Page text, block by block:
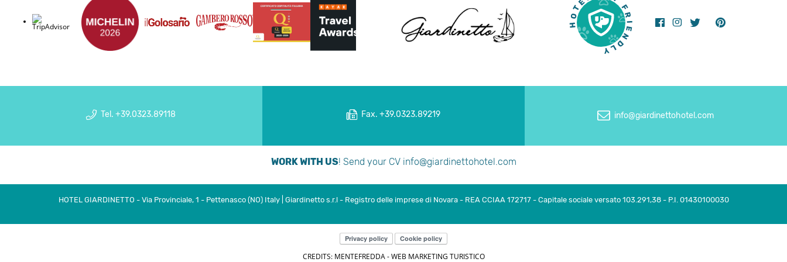
Tel. +39.0323.89118 Fax. +39.0323.89219 info@giardinettohotel.com
WORK WITH US! Send your CV info@giardinettohotel.com
HOTEL GIARDINETTO - Via Provinciale, 1 - Pettenasco (NO) Italy | Giardinetto s.r.l - Registro delle imprese di Novara - REA CCIAA 172717 - Capitale sociale versato 103.291,38 - P.I. 01430100030
Privacy policy Cookie policy
CREDITS: MENTEFREDDA - WEB MARKETING TURISTICO